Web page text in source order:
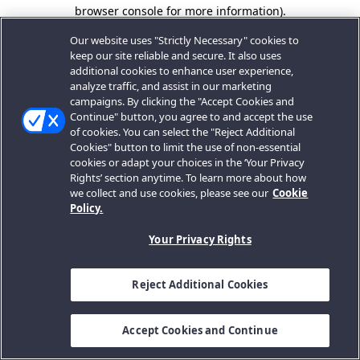
browser console for more information).
Our website uses "Strictly Necessary" cookies to
keep our site reliable and secure. It also uses
additional cookies to enhance user experience,
analyze traffic, and assist in our marketing
campaigns. By clicking the "Accept Cookies and
Continue" button, you agree to and accept the use
of cookies. You can select the "Reject Additional
Cookies" button to limit the use of non-essential
cookies or adapt your choices in the ‘Your Privacy
Rights’ section anytime. To learn more about how
we collect and use cookies, please see our Cookie
Policy.
Your Privacy Rights
Reject Additional Cookies
Accept Cookies and Continue